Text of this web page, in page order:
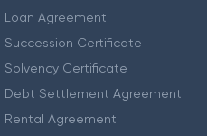
Loan Agreement
Succession Certificate
Solvency Certificate
Debt Settlement Agreement
Rental Agreement